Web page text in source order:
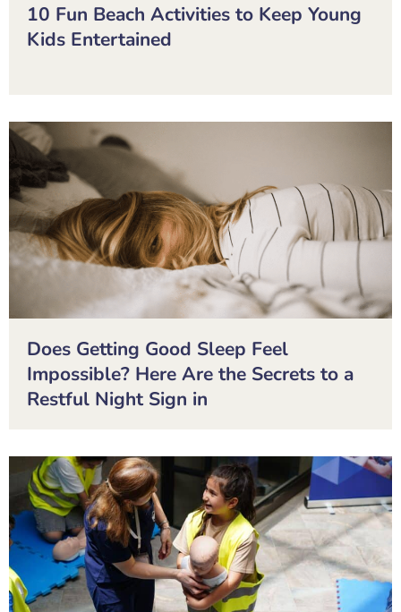
10 Fun Beach Activities to Keep Young
Kids Entertained
Does Getting Good Sleep Feel
Impossible? Here Are the Secrets to a
Restful Night Sign in